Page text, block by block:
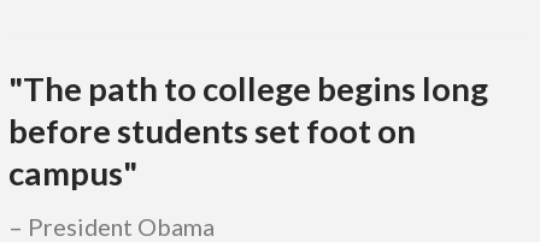
"The path to college begins long
before students set foot on
campus"
President Obama